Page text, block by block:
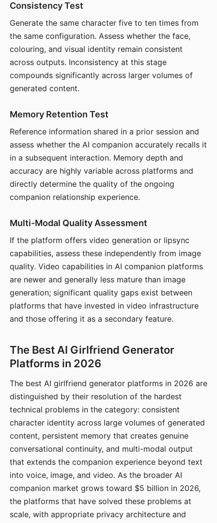
Consistency Test
Generate the same character five to ten times from
the same configuration. Assess whether the face,
colouring, and visual identity remain consistent
across outputs. Inconsistency at this stage
compounds significantly across larger volumes of
generated content.
Memory Retention Test
Reference information shared in a prior session and
assess whether the AI companion accurately recalls it
in a subsequent interaction. Memory depth and
accuracy are highly variable across platforms and
directly determine the quality of the ongoing
companion relationship experience.
Multi-Modal Quality Assessment
If the platform offers video generation or lipsync
capabilities, assess these independently from image
quality. Video capabilities in AI companion platforms
are newer and generally less mature than image
generation; significant quality gaps exist between
platforms that have invested in video infrastructure
and those offering it as a secondary feature.
The Best AI Girlfriend Generator
Platforms in 2026
The best AI girlfriend generator platforms in 2026 are
distinguished by their resolution of the hardest
technical problems in the category: consistent
character identity across large volumes of generated
content, persistent memory that creates genuine
conversational continuity, and multi-modal output
that extends the companion experience beyond text
into voice, image, and video. As the broader AI
companion market grows toward $5 billion in 2026,
the platforms that have solved these problems at
scale, with appropriate privacy architecture and